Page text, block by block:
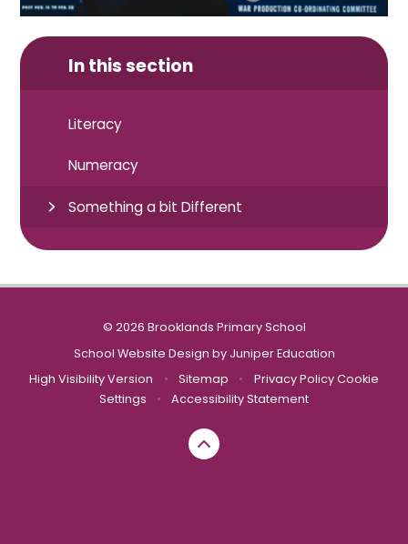
In this section
Literacy
Numeracy
Something a bit Different
© 2026 Brooklands Primary School
School Website Design by Juniper Education
High Visibility Version
• Sitemap • Privacy Policy Cookie
Settings
• Accessibility Statement